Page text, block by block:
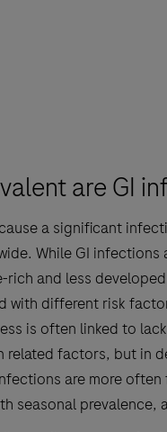
are GI
a significant
While GI infections
rich and less
with different risk
is often linked to
related factors, but in
are more
seasonal prevalence,